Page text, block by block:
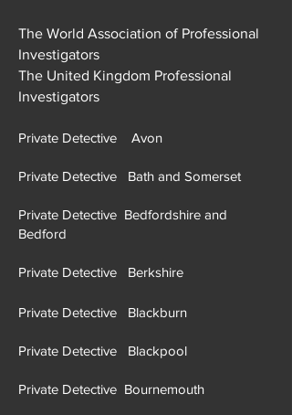
The World Association of Professional
Investigators
The United Kingdom Professional
Investigators
Private Detective Avon
Private Detective Bath and Somerset
Private Detective Bedfordshire and
Bedford
Private Detective Berkshire
Private Detective Blackburn
Private Detective Blackpool
Private Detective Bournemouth